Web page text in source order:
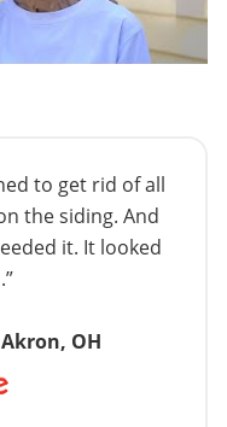
to get rid of all
the siding. And
it. It looked
OH